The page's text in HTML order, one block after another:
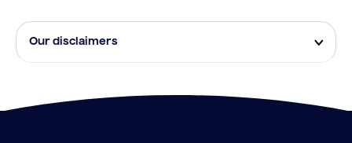
Our disclaimers
rates will be available to all applicants. Fees, terms and